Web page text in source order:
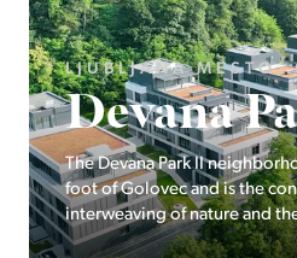
LJUBLJANA
Pod
The project Pod hribom
desirable locations in